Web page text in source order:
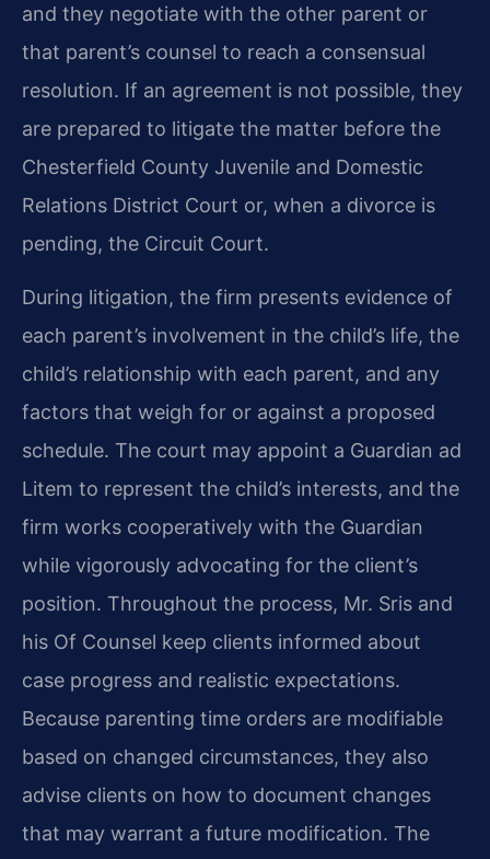
and they negotiate with the other parent or
that parent’s counsel to reach a consensual
resolution. If an agreement is not possible, they
are prepared to litigate the matter before the
Chesterfield County Juvenile and Domestic
Relations District Court or, when a divorce is
pending, the Circuit Court.
During litigation, the firm presents evidence of
each parent’s involvement in the child’s life, the
child’s relationship with each parent, and any
factors that weigh for or against a proposed
schedule. The court may appoint a Guardian ad
Litem to represent the child’s interests, and the
firm works cooperatively with the Guardian
while vigorously advocating for the client’s
position. Throughout the process, Mr. Sris and
his Of Counsel keep clients informed about
case progress and realistic expectations.
Because parenting time orders are modifiable
based on changed circumstances, they also
advise clients on how to document changes
that may warrant a future modification. The